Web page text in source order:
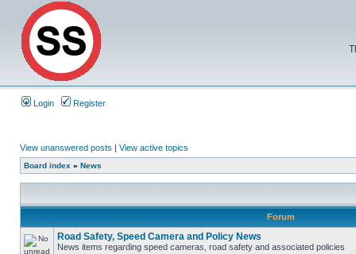
Login Register
View unanswered posts | View active topics
Board index » News
Forum
Road Safety, Speed Camera and Policy News
News items regarding speed cameras, road safety and associated policies